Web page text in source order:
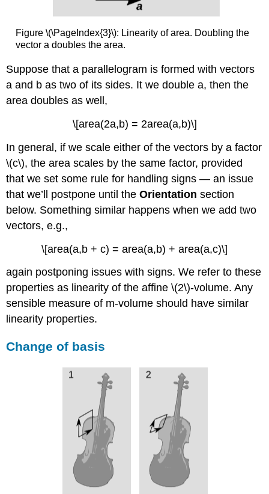
Figure \(\PageIndex{3}\): Linearity of area. Doubling the
vector a doubles the area.
Suppose that a parallelogram is formed with vectors
a and b as two of its sides. It we double a, then the
area doubles as well,
\[area(2a,b) = 2area(a,b)\]
In general, if we scale either of the vectors by a factor
\(c\), the area scales by the same factor, provided
that we set some rule for handling signs — an issue
that we’ll postpone until theOrientationsection
below. Something similar happens when we add two
vectors, e.g.,
\[area(a,b + c) = area(a,b) + area(a,c)\]
again postponing issues with signs. We refer to these
properties as linearity of the affine \(2\)-volume. Any
sensible measure of m-volume should have similar
linearity properties.
Change of basis